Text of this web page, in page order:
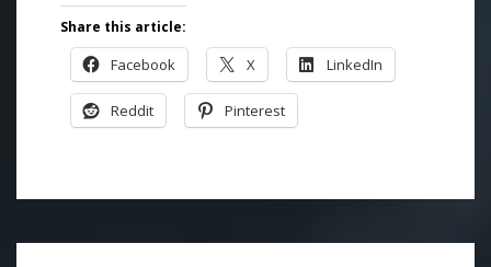
Share this article:
Facebook X LinkedIn
Reddit Pinterest